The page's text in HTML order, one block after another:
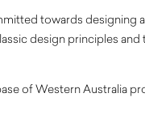
towards designing
design principles and
of Western Australia